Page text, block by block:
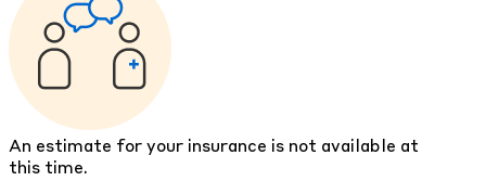
An estimate for your insurance is not available at
this time.